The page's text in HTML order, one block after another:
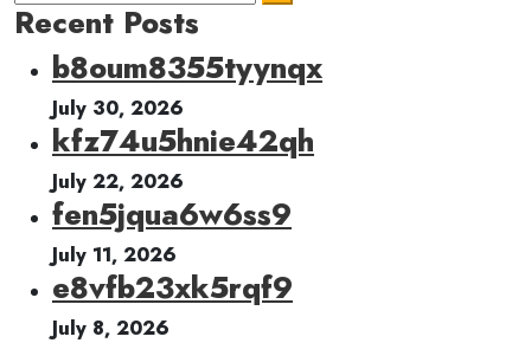
Recent Posts
b8oum8355tyynqx
July 30, 2026
kfz74u5hnie42qh
July 22, 2026
fen5jqua6w6ss9
July 11, 2026
e8vfb23xk5rqf9
July 8, 2026